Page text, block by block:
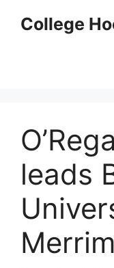
College
leads